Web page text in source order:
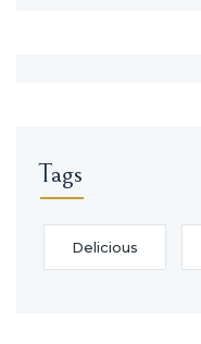
Tags
Delicious